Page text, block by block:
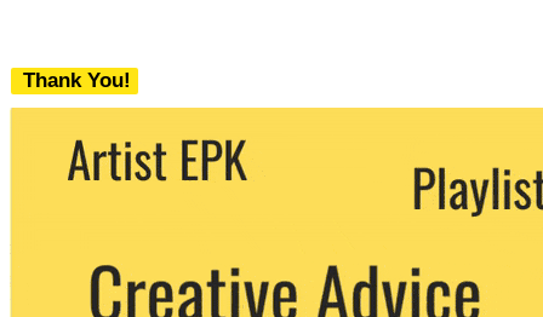
Thank You!
We never share your email with any 3rd
party. You can unsubscribe at any time.